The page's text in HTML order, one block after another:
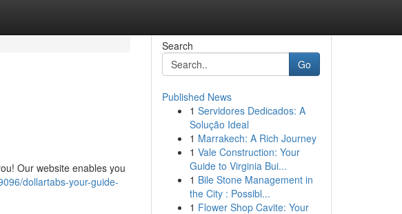
Our website enables you
dollartabs-your-guide-
Search
Go
Published News
1 Servidores Dedicados: A
Solução Ideal
1 Marrakech: A Rich Journey
1 Vale Construction: Your
Guide to Virginia Bui...
1 Bile Stone Management in
the City : Possibl...
1 Flower Shop Cavite: Your